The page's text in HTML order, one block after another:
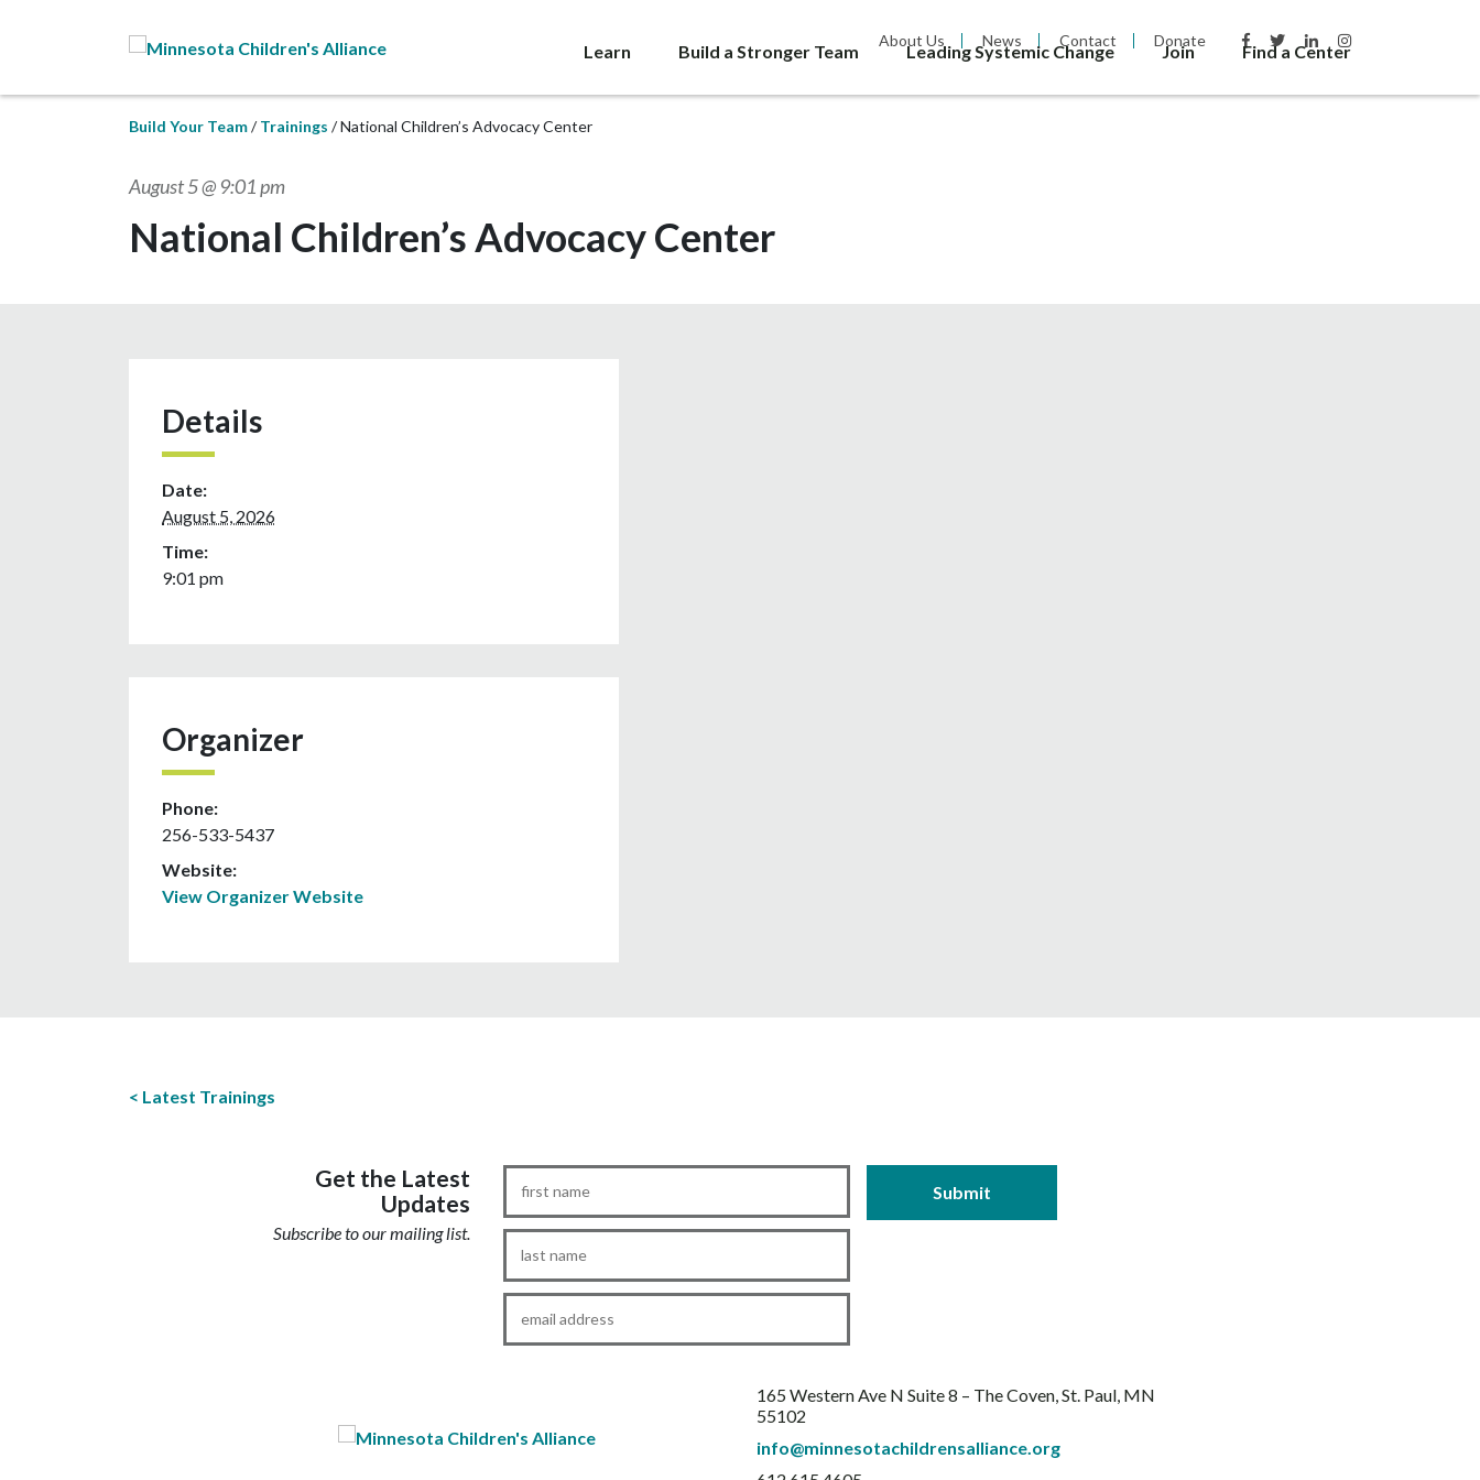
About Us News Contact Donate
Learn Build a Stronger Team Leading Systemic Change Join Find a Center
Build Your Team Trainings National Children’s Advocacy Center
August 5 @ 9:01 pm
National Children’s Advocacy Center
Details
Date:
August 5, 2026
Time:
9:01 pm
Organizer
Phone:
256-533-5437
Website:
View Organizer Website
Latest Trainings
Get the Latest
Updates
Subscribe to our mailing list.
First
Name*
Last
Name*
Email*
165 Western Ave N Suite 8 – The Coven St. Paul, MN
55102
info@minnesotachildrensalliance.org